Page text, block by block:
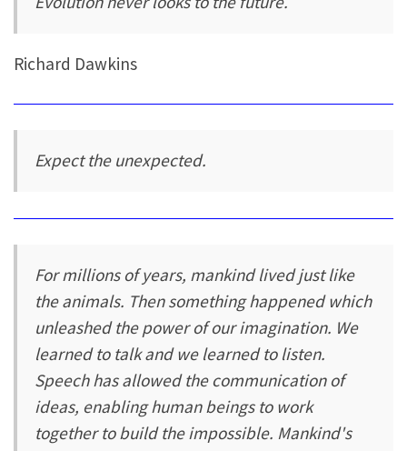
Richard Dawkins
Expect the unexpected.
For millions of years, mankind lived just like
the animals. Then something happened which
unleashed the power of our imagination. We
learned to talk and we learned to listen.
Speech has allowed the communication of
ideas, enabling human beings to work
together to build the impossible. Mankind's